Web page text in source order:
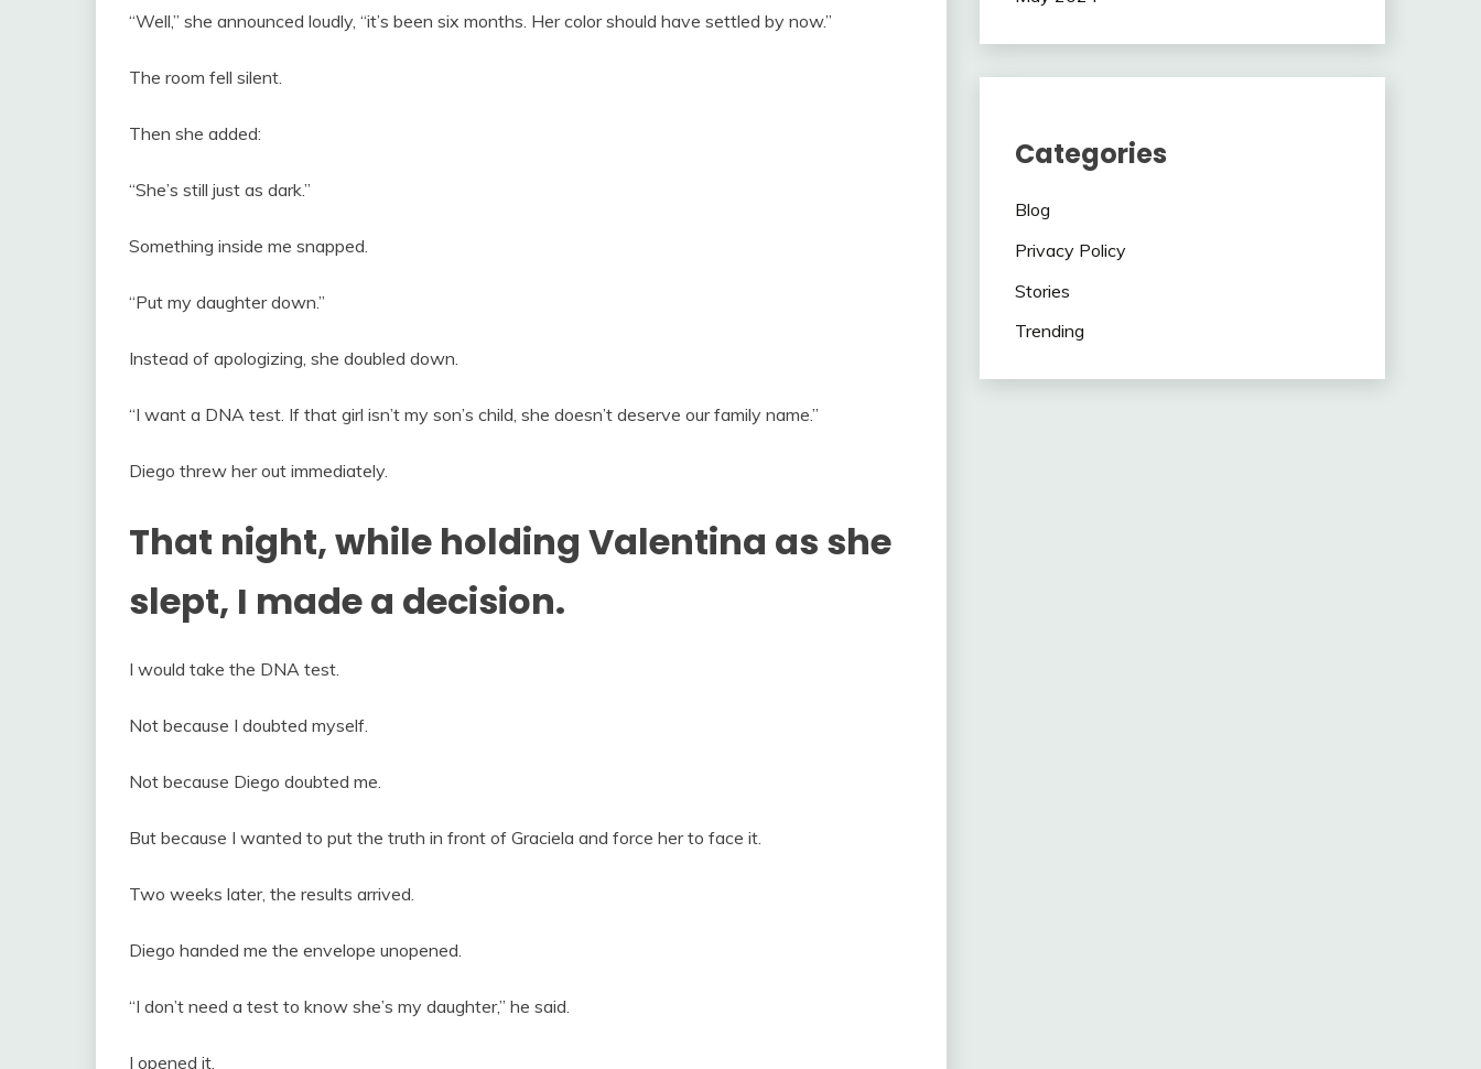
“Well,” she announced loudly, “it’s been six months. Her color should have settled by now.”
The room fell silent.
Then she added:
“She’s still just as dark.”
Something inside me snapped.
“Put my daughter down.”
Instead of apologizing, she doubled down.
“I want a DNA test. If that girl isn’t my son’s child, she doesn’t deserve our family name.”
Diego threw her out immediately.
That night, while holding Valentina as she
slept, I made a decision.
I would take the DNA test.
Not because I doubted myself.
Not because Diego doubted me.
But because I wanted to put the truth in front of Graciela and force her to face it.
Two weeks later, the results arrived.
Diego handed me the envelope unopened.
“I don’t need a test to know she’s my daughter,” he said.
I opened it.
Categories
Blog
Privacy Policy
Stories
Trending